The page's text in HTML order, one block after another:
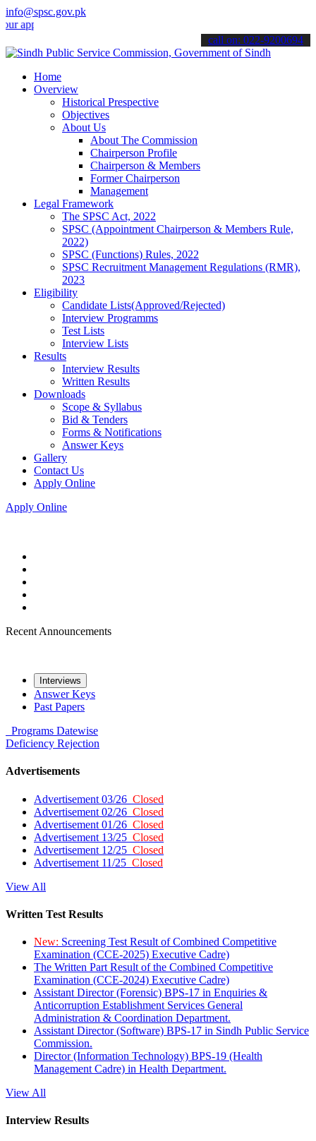
info@spsc.gov.pk
online & stay informed about the latest SPSC updates &
call on: 022-9200694
Home
Overview
Historical Prespective
Objectives
About Us
About The Commission
Chairperson Profile
Chairperson & Members
Former Chairperson
Management
Legal Framework
The SPSC Act, 2022
SPSC (Appointment Chairperson & Members Rule,
2022)
SPSC (Functions) Rules, 2022
SPSC Recruitment Management Regulations (RMR),
2023
Eligibility
Candidate Lists(Approved/Rejected)
Interview Programms
Test Lists
Interview Lists
Results
Interview Results
Written Results
Downloads
Scope & Syllabus
Bid & Tenders
Forms & Notifications
Answer Keys
Gallery
Contact Us
Apply Online
Apply Online
Recent Announcements
Interviews
Answer Keys
Past Papers
Programs Datewise
Deficiency Rejection
Advertisements
Advertisement 03/26 Closed
Advertisement 02/26 Closed
Advertisement 01/26 Closed
Advertisement 13/25 Closed
Advertisement 12/25 Closed
Advertisement 11/25 Closed
View All
Written Test Results
New: Screening Test Result of Combined Competitive
Examination (CCE-2025) Executive Cadre)
The Written Part Result of the Combined Competitive
Examination (CCE-2024) Executive Cadre)
Assistant Director (Forensic) BPS-17 in Enquiries &
Anticorruption Establishment Services General
Administration & Coordination Department.
Assistant Director (Software) BPS-17 in Sindh Public Service
Commission.
Director (Information Technology) BPS-19 (Health
Management Cadre) in Health Department.
View All
Interview Results